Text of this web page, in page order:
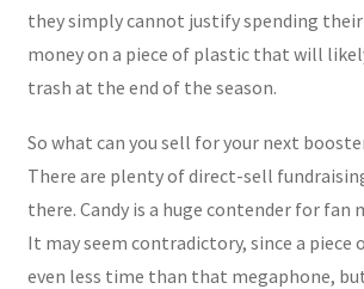
they simply cannot justify spending
money on a piece of plastic that will
trash at the end of the season.
So what can you sell for your next
There are plenty of direct-sell
there. Candy is a huge contender for fan
It may seem contradictory, since a piece
even less time than that megaphone,